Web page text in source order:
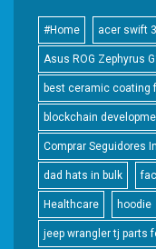
#Home acer swift
Asus ROG Zephyrus
best ceramic coating
blockchain
Comprar Seguidores
dad hats in bulk
Healthcare hoodie
jeep wrangler tj parts